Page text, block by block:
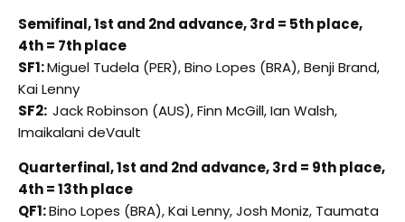
Semifinal, 1st and 2nd advance, 3rd = 5th place,
4th = 7th place
SF1:Miguel Tudela (PER), Bino Lopes (BRA), Benji Brand,
Kai Lenny
SF2: Jack Robinson (AUS), Finn McGill, Ian Walsh,
Imaikalani deVault
Quarterfinal, 1st and 2nd advance, 3rd = 9th place,
4th = 13th place
QF1:Bino Lopes (BRA), Kai Lenny, Josh Moniz, Taumata